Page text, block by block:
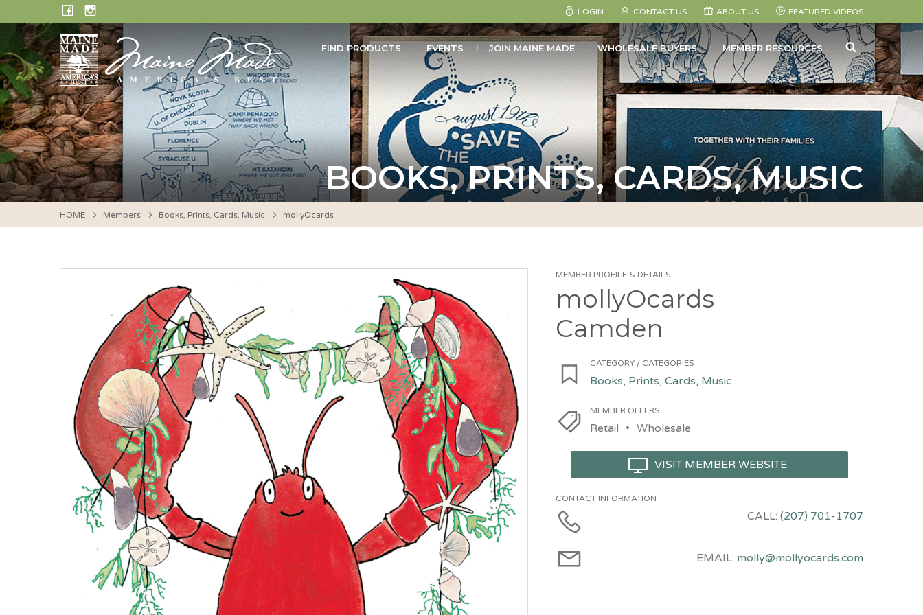
to
content
FACEBOOK
INSTAGRAM LOGIN CONTACT US ABOUT US FEATURED VIDEOS
FIND PRODUCTS EVENTS JOIN MAINE MADE WHOLESALE BUYERS MEMBER RESOURCES SEARCH
BOOKS, PRINTS, CARDS, MUSIC
HOME Members Books, Prints, Cards, Music mollyOcards
MEMBER PROFILE & DETAILS
mollyOcards
Camden
CATEGORY / CATEGORIES
Books, Prints, Cards, Music
MEMBER OFFERS
Retail Wholesale
VISIT MEMBER WEBSITE
CONTACT INFORMATION
CALL: (207) 701-1707
EMAIL: molly@mollyocards.com